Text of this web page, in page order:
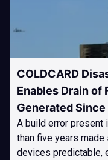
COLDCARD
Enables Drain of
Generated Since
A build error present
than five years
devices predictable,